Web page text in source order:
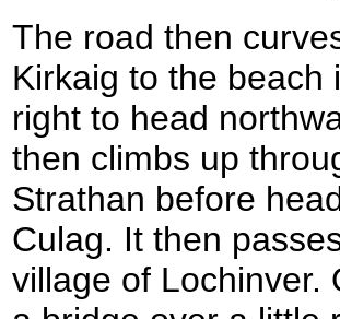
The road then
Kirkaig to the beach
right to head
then climbs up
Strathan before
Culag. It then
village of Lochinver.